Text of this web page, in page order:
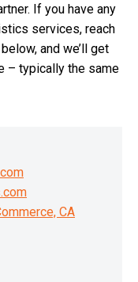
If you have any
services, reach
and we’ll get
– typically the same
CA